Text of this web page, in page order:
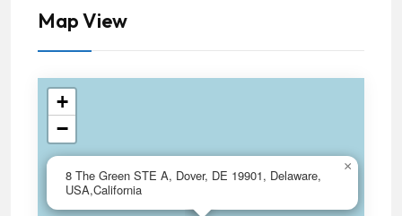
Map View
8 The Green STE A, Dover, DE 19901, Delaware,
USA,California
×
+
−